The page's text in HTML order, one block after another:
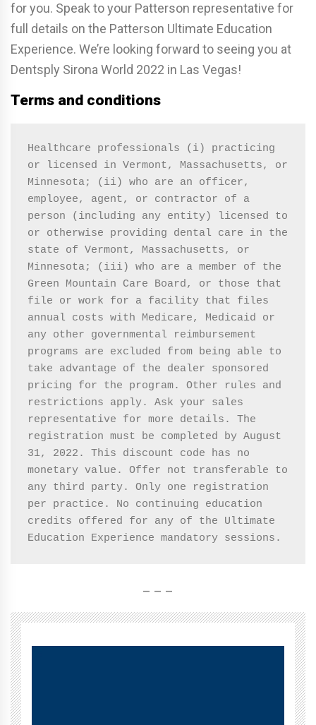
for you. Speak to your Patterson representative for
full details on the Patterson Ultimate Education
Experience. We’re looking forward to seeing you at
Dentsply Sirona World 2022 in Las Vegas!
Terms and conditions
Healthcare professionals (i) practicing
or licensed in Vermont, Massachusetts, or
Minnesota; (ii) who are an officer,
employee, agent, or contractor of a
person (including any entity) licensed to
or otherwise providing dental care in the
state of Vermont, Massachusetts, or
Minnesota; (iii) who are a member of the
Green Mountain Care Board, or those that
file or work for a facility that files
annual costs with Medicare, Medicaid or
any other governmental reimbursement
programs are excluded from being able to
take advantage of the dealer sponsored
pricing for the program. Other rules and
restrictions apply. Ask your sales
representative for more details. The
registration must be completed by August
31, 2022. This discount code has no
monetary value. Offer not transferable to
any third party. Only one registration
per practice. No continuing education
credits offered for any of the Ultimate
Education Experience mandatory sessions.
– – –